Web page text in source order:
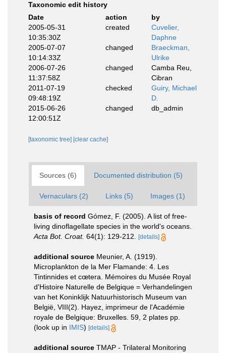
Taxonomic edit history
Date
action
by
2005-05-31
10:35:30Z
created
Cuvelier,
Daphne
2005-07-07
10:14:33Z
changed
Braeckman,
Ulrike
2006-07-26
11:37:58Z
changed
Camba Reu,
Cibran
2011-07-19
09:48:19Z
checked
Guiry, Michael
D.
2015-06-26
12:00:51Z
changed db_admin
[taxonomic tree] [clear cache]
Sources (6) Documented distribution (5)
Vernaculars (2) Links (5) Images (1)
basis of record Gómez, F. (2005). A list of free-
living dinoflagellate species in the world's oceans.
Acta Bot. Croat. 64(1): 129-212. [details]
additional source Meunier, A. (1919).
Microplankton de la Mer Flamande: 4. Les
Tintinnides et cœtera. Mémoires du Musée Royal
d'Histoire Naturelle de Belgique = Verhandelingen
van het Koninklijk Natuurhistorisch Museum van
België, VIII(2). Hayez, imprimeur de l'Académie
royale de Belgique: Bruxelles. 59, 2 plates pp.
(look up in IMIS) [details]
additional source TMAP - Trilateral Monitoring